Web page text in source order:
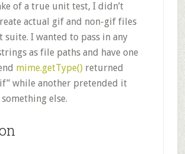
of a true unit test, I didn’t
actual gif and non-gif files
suite. I wanted to pass in any
as file paths and have one
mime.getType()returned
while another pretended it
else.